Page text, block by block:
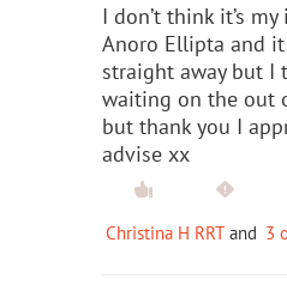
I don’t think it’s
Anoro Ellipta and
straight away but I
waiting on the out
but thank you I
advise xx
Christina H RRT and 3